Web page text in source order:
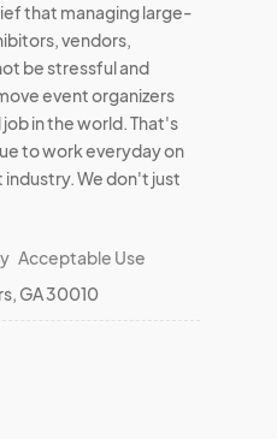
that managing large-
vendors,
be stressful and
event organizers
in the world. That's
to work everyday on
We don't just
Acceptable Use
GA 30010